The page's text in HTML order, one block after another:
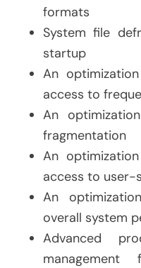
formats
System file
startup
An
access to
An
fragmentation
An
access to user-
An
overall system
Advanced